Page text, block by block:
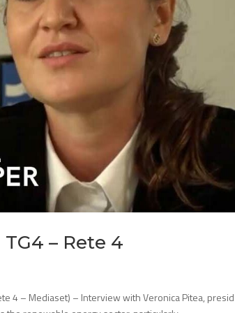
– Rete 4
4 – Mediaset) – Interview with Veronica Pitea,